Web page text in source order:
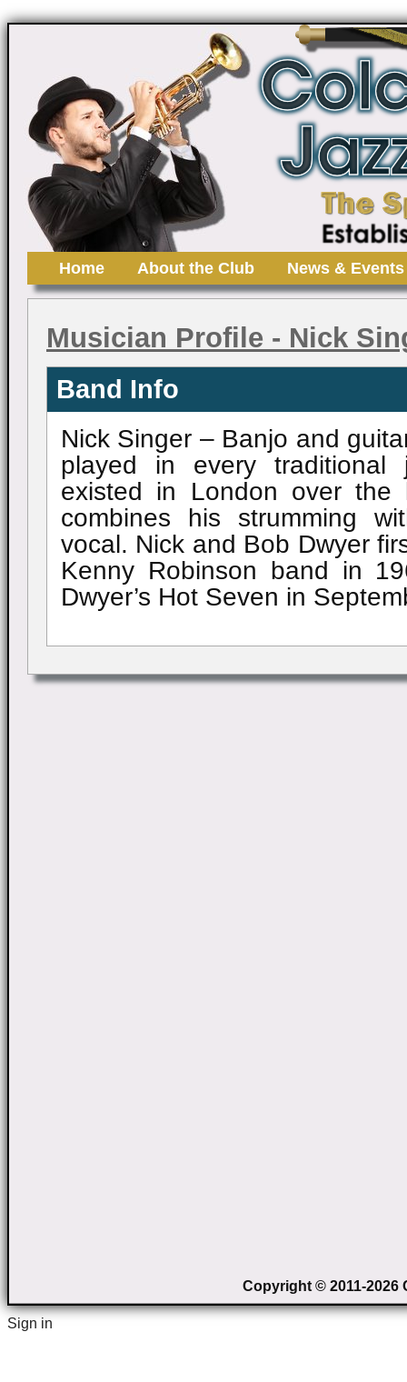
Home About the Club News & Events
Musician Profile - Nick
Band Info
Nick Singer – Banjo and
played in every traditional
existed in London over the
combines his strumming
vocal. Nick and Bob Dwyer
Kenny Robinson band in
Dwyer’s Hot Seven in
Copyright © 2011-2026
Sign in